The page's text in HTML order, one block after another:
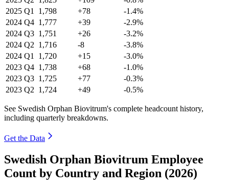
2025 Q1 1,798 +78
-1.4%
2024 Q4 1,777 +39
-2.9%
2024 Q3 1,751 +26
-3.2%
2024 Q2 1,716 -8
-3.8%
2024 Q1 1,720 +15
-3.0%
2023 Q4 1,738 +68
-1.0%
2023 Q3 1,725 +77
-0.3%
2023 Q2 1,724 +49 -0.5%
See Swedish Orphan Biovitrum's complete headcount history,
including quarterly breakdowns.
Get the Data
Swedish Orphan Biovitrum Employee
Count by Country and Region (2026)